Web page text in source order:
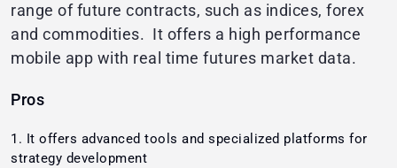
range of future contracts, such as indices, forex
and commodities. It offers a high performance
mobile app with real time futures market data.
Pros
It offers advanced tools and specialized platforms for
strategy development